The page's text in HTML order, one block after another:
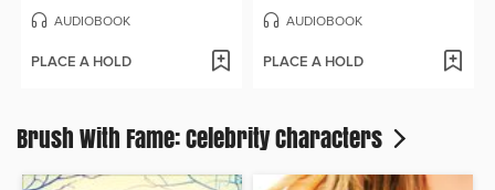
AUDIOBOOK
PLACE A HOLD
AUDIOBOOK
PLACE A HOLD
Brush With Fame: Celebrity Characters